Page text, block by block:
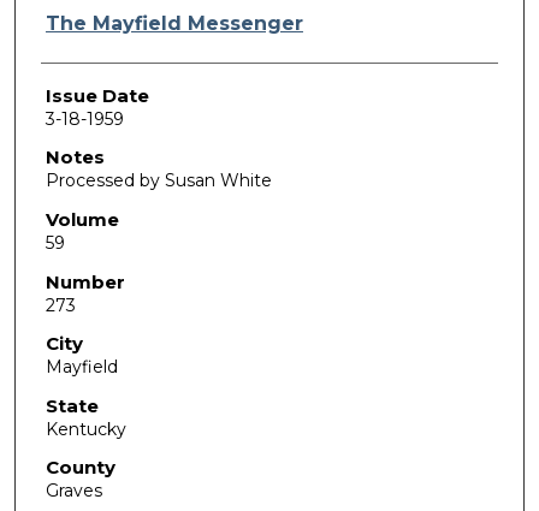
Authors
The Mayfield Messenger
Issue Date
3-18-1959
Notes
Processed by Susan White
Volume
59
Number
273
City
Mayfield
State
Kentucky
County
Graves